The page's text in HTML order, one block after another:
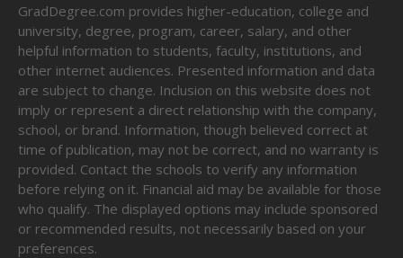
GradDegree.com provides higher-education, college and
university, degree, program, career, salary, and other
helpful information to students, faculty, institutions, and
other internet audiences. Presented information and data
are subject to change. Inclusion on this website does not
imply or represent a direct relationship with the company,
school, or brand. Information, though believed correct at
time of publication, may not be correct, and no warranty is
provided. Contact the schools to verify any information
before relying on it. Financial aid may be available for those
who qualify. The displayed options may include sponsored
or recommended results, not necessarily based on your
preferences.